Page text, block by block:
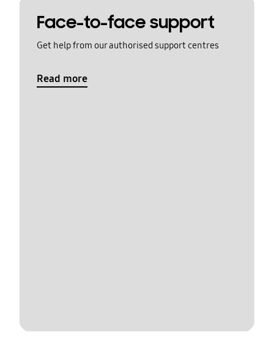
Face-to-face support
Get help from our authorised support centres
Read more